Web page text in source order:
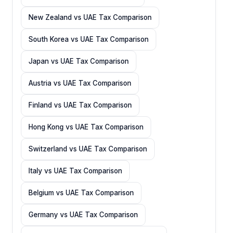
New Zealand vs UAE Tax Comparison
South Korea vs UAE Tax Comparison
Japan vs UAE Tax Comparison
Austria vs UAE Tax Comparison
Finland vs UAE Tax Comparison
Hong Kong vs UAE Tax Comparison
Switzerland vs UAE Tax Comparison
Italy vs UAE Tax Comparison
Belgium vs UAE Tax Comparison
Germany vs UAE Tax Comparison